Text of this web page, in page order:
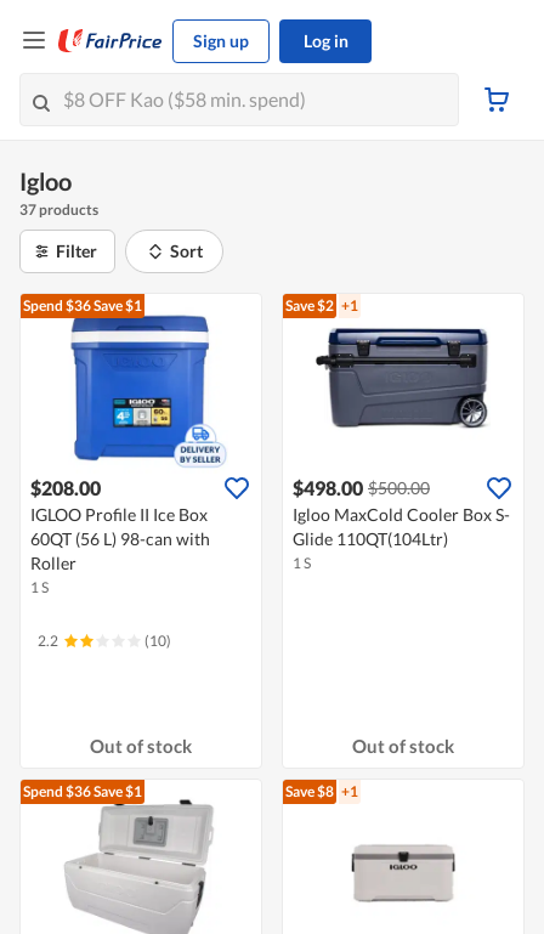
Sign up Log in
Igloo
37 products
Filter Sort
Spend $36Save $1
$208.00
IGLOO Profile II Ice Box
60QT (56 L) 98-can with
Roller
1 S
2.2 (10)
Out of stock
Save $2 +1
$498.00 $500.00
Igloo MaxCold Cooler Box S-
Glide 110QT(104Ltr)
1 S
Out of stock
Spend $36Save $1 Save $8 +1